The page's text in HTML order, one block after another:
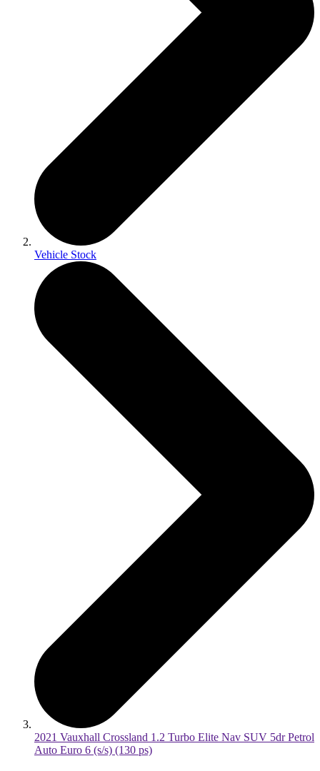
Vehicle Stock
2021 Vauxhall Crossland 1.2 Turbo Elite Nav SUV 5dr Petrol
Auto Euro 6 (s/s) (130 ps)